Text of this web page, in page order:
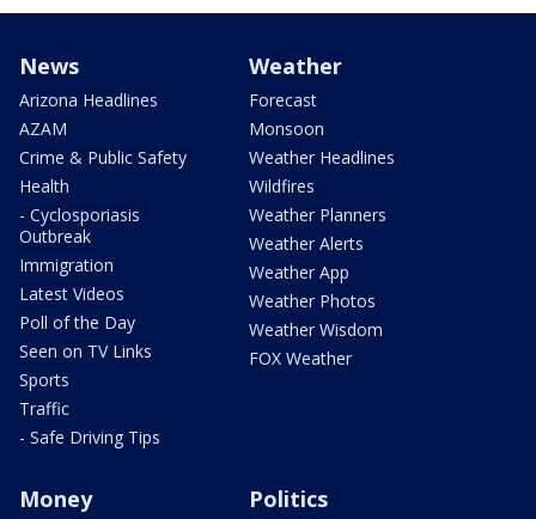
News
Arizona Headlines
AZAM
Crime & Public Safety
Health
- Cyclosporiasis
Outbreak
Immigration
Latest Videos
Poll of the Day
Seen on TV Links
Sports
Traffic
- Safe Driving Tips
Weather
Forecast
Monsoon
Weather Headlines
Wildfires
Weather Planners
Weather Alerts
Weather App
Weather Photos
Weather Wisdom
FOX Weather
Money Politics